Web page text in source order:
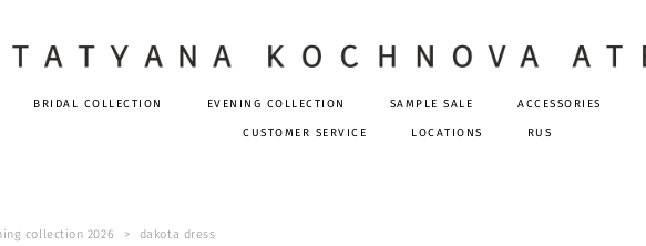
BRIDAL COLLECTION EVENING COLLECTION SAMPLE SALE ACCESSORIES
CUSTOMER SERVICE LOCATIONS RUS
collection 2026 > dakota dress